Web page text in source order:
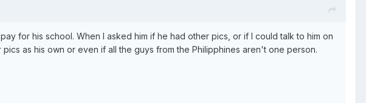
for his school. When I asked him if he had other pics, or if I could talk to him on
as his own or even if all the guys from the Philipphines aren't one person.